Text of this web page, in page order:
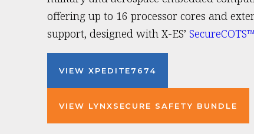
offering up to 16 processor cores and
support, designed with X-ES’
VIEW XPEDITE7674
VIEW LYNXSECURE SAFETY BUNDLE